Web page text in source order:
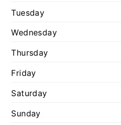
Tuesday
Wednesday
Thursday
Friday
Saturday
Sunday